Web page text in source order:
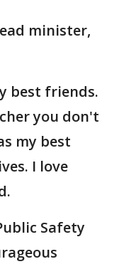
minister,
best friends.
you don't
my best
I love
Safety